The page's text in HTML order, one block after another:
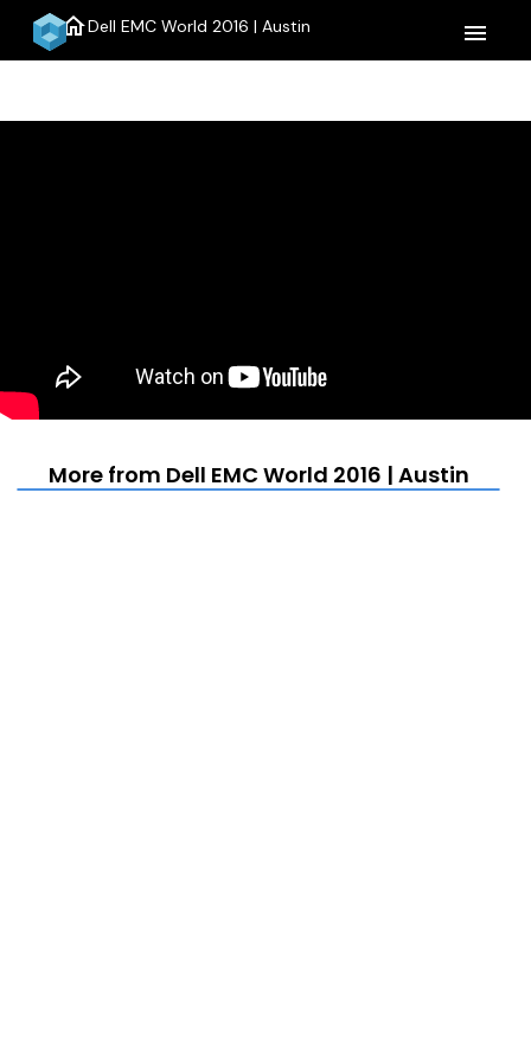
homeDell EMC World 2016 | Austin menu
More from Dell EMC World 2016 | Austin